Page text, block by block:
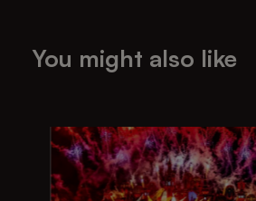
You might also like